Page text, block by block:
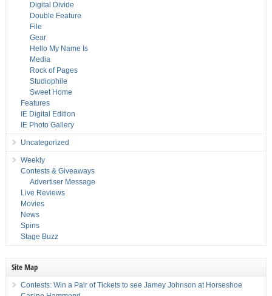
Digital Divide
Double Feature
File
Gear
Hello My Name Is
Media
Rock of Pages
Studiophile
Sweet Home
Features
IE Digital Edition
IE Photo Gallery
Uncategorized
Weekly
Contests & Giveaways
Advertiser Message
Live Reviews
Movies
News
Spins
Stage Buzz
Site Map
Contests: Win a Pair of Tickets to see Jamey Johnson at Horseshoe